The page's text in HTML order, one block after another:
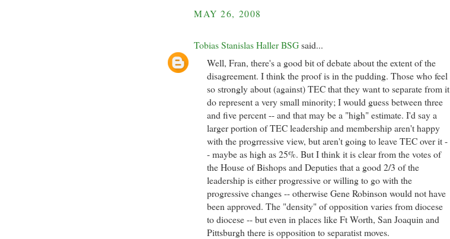
MAY 26, 2008
Tobias Stanislas Haller BSGsaid...
Well, Fran, there's a good bit of debate about the extent of the
disagreement. I think the proof is in the pudding. Those who feel
so strongly about (against) TEC that they want to separate from it
do represent a very small minority; I would guess between three
and five percent -- and that may be a "high" estimate. I'd say a
larger portion of TEC leadership and membership aren't happy
with the progrressive view, but aren't going to leave TEC over it -
- maybe as high as 25%. But I think it is clear from the votes of
the House of Bishops and Deputies that a good 2/3 of the
leadership is either progressive or willing to go with the
progressive changes -- otherwise Gene Robinson would not have
been approved. The "density" of opposition varies from diocese
to diocese -- but even in places like Ft Worth, San Joaquin and
Pittsburgh there is opposition to separatist moves.